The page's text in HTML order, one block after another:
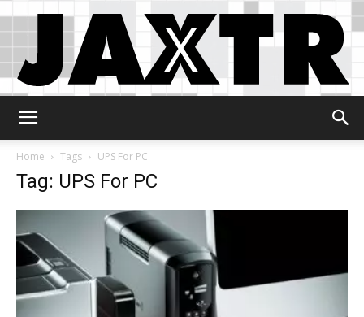
Home
Tags UPS For PC
Tag: UPS For PC